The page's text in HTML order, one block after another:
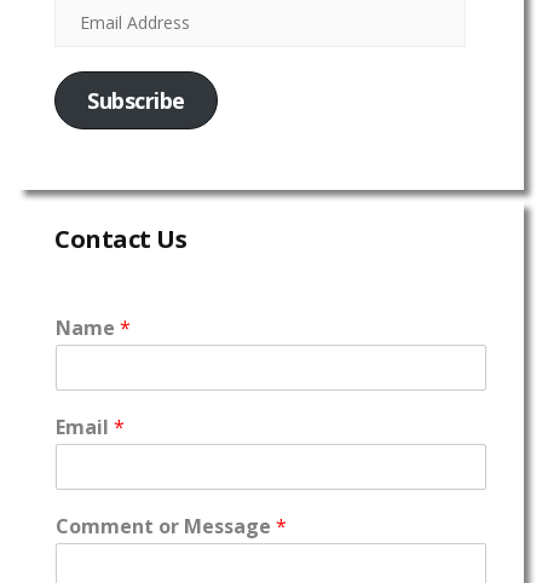
Subscribe
Contact Us
Name *
Email *
Comment or Message *